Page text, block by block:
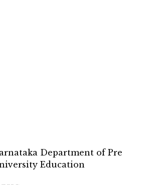
Department of Pre
Education